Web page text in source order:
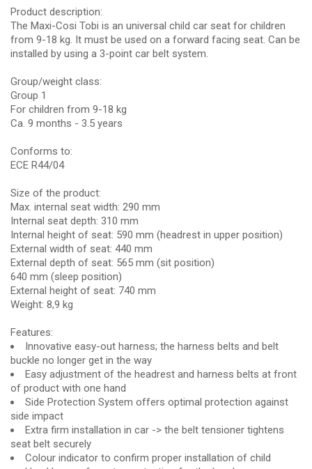
Product description:
The Maxi-Cosi Tobi is an universal child car seat for children
from 9-18 kg. It must be used on a forward facing seat. Can be
installed by using a 3-point car belt system.
Group/weight class:
Group 1
For children from 9-18 kg
Ca. 9 months - 3.5 years
Conforms to:
ECE R44/04
Size of the product:
Max. internal seat width: 290 mm
Internal seat depth: 310 mm
Internal height of seat: 590 mm (headrest in upper position)
External width of seat: 440 mm
External depth of seat: 565 mm (sit position)
640 mm (sleep position)
External height of seat: 740 mm
Weight: 8,9 kg
Features:
Innovative easy-out harness; the harness belts and belt
buckle no longer get in the way
Easy adjustment of the headrest and harness belts at front
of product with one hand
Side Protection System offers optimal protection against
side impact
Extra firm installation in car -> the belt tensioner tightens
seat belt securely
Colour indicator to confirm proper installation of child